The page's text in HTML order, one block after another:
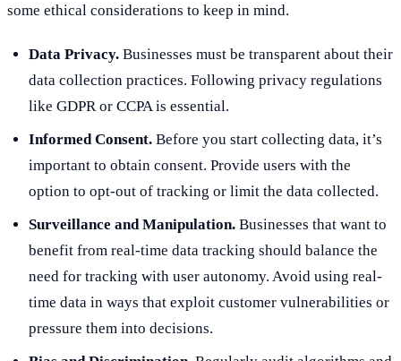
some ethical considerations to keep in mind.
Data Privacy. Businesses must be transparent about their
data collection practices. Following privacy regulations
like GDPR or CCPA is essential.
Informed Consent. Before you start collecting data, it’s
important to obtain consent. Provide users with the
option to opt-out of tracking or limit the data collected.
Surveillance and Manipulation. Businesses that want to
benefit from real-time data tracking should balance the
need for tracking with user autonomy. Avoid using real-
time data in ways that exploit customer vulnerabilities or
pressure them into decisions.